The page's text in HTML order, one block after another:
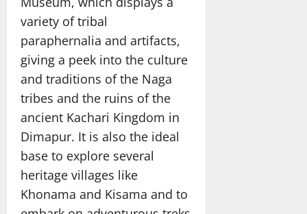
variety of tribal
paraphernalia and artifacts,
giving a peek into the culture
and traditions of the Naga
tribes and the ruins of the
ancient Kachari Kingdom in
Dimapur. It is also the ideal
base to explore several
heritage villages like
Khonama and Kisama and to